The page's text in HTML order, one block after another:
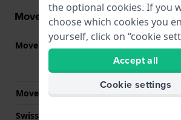
Movement information
Movement part nr.
Download
Movement Brand
Swiss movement
the optional cookies. If you
choose which cookies you
yourself, click on “cookie
Accept all
Cookie settings